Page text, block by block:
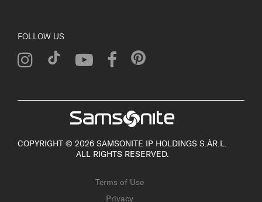
FOLLOW US
COPYRIGHT © 2026 SAMSONITE IP HOLDINGS S.ÀR.L.
ALL RIGHTS RESERVED.
Terms of Use
Privacy